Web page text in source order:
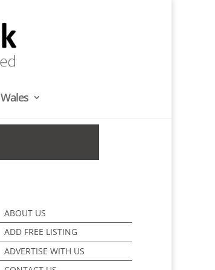
Wales
ABOUT US
ADD FREE LISTING
ADVERTISE WITH US